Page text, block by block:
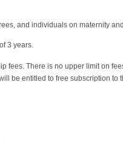
and individuals on maternity
3 years.
fees. There is no upper limit on
be entitled to free subscription to